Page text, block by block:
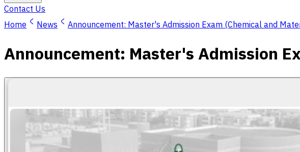
Contact Us
Home
News Announcement: Master's Admission Exam (Chemical and
Announcement: Master's Admission